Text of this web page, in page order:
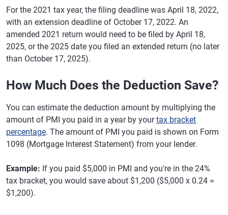
For the 2021 tax year, the filing deadline was April 18, 2022,
with an extension deadline of October 17, 2022. An
amended 2021 return would need to be filed by April 18,
2025, or the 2025 date you filed an extended return (no later
than October 17, 2025).
How Much Does the Deduction Save?
You can estimate the deduction amount by multiplying the
amount of PMI you paid in a year by yourtax bracket
percentage. The amount of PMI you paid is shown on Form
1098 (Mortgage Interest Statement) from your lender.
Example: If you paid $5,000 in PMI and you're in the 24%
tax bracket, you would save about $1,200 ($5,000 x 0.24 =
$1,200).